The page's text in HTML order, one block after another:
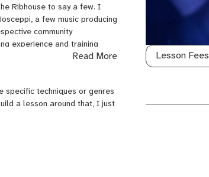
Lesson Fees
Ribhouse to say a few. I
a few music producing
community
experience and training
I will teach the basics
musicians.
what the person
have taught many people
Read More
techniques or genres
a lesson around that, I just